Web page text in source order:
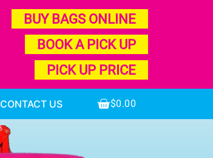
BUY BAGS ONLINE
BOOK A PICK UP
PICK UP PRICE
CONTACT US $0.00